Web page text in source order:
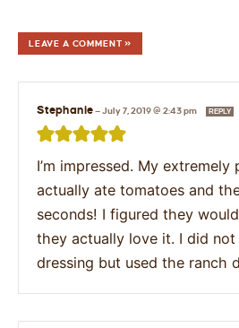
LEAVE A COMMENT »
Stephanie—July 7, 2019 @ 2:43 pm REPLY
I’m impressed. My extremely
actually ate tomatoes and
seconds! I figured they
they actually love it. I did not
dressing but used the ranch